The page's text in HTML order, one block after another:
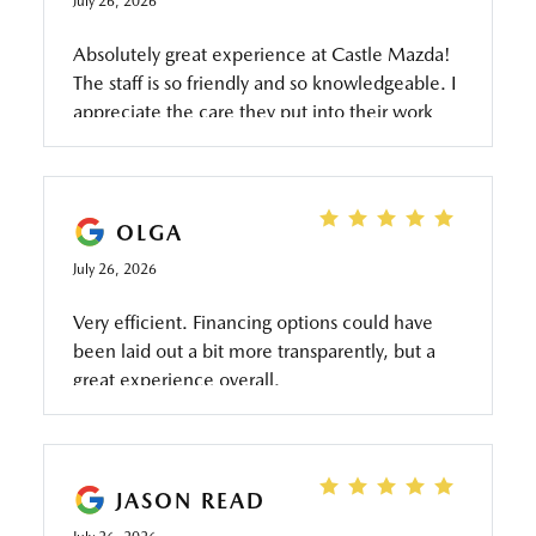
Absolutely great experience at Castle Mazda!
The staff is so friendly and so knowledgeable. I
appreciate the care they put into their work
and how honest they are too.
OLGA
July 26, 2026
Very efficient. Financing options could have
been laid out a bit more transparently, but a
great experience overall.
JASON READ